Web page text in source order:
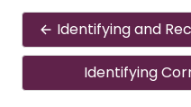
Identifying and
Identifying